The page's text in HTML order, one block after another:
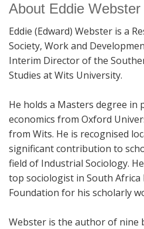
About Eddie Webster
Eddie (Edward) Webster is a
Society, Work and
Interim Director of the
Studies at Wits University.
He holds a Masters degree in
economics from Oxford
from Wits. He is recognised
significant contribution to
field of Industrial Sociology.
top sociologist in South Africa
Foundation for his scholarly
Webster is the author of nine